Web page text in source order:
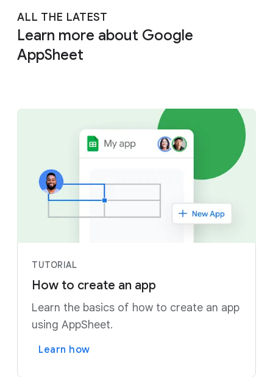
ALL THE LATEST
Learn more about Google
AppSheet
TUTORIAL
How to create an app
Learn the basics of how to create an app
using AppSheet.
Learn how